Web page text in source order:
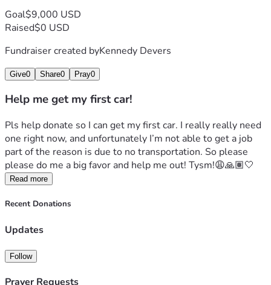
Goal$9,000 USD
Raised$0 USD
Fundraiser created byKennedy Devers
Give0 Share0 Pray0
Help me get my first car!
Pls help donate so I can get my first car. I really really need
one right now, and unfortunately I’m not able to get a job
part of the reason is due to no transportation. So please
please do me a big favor and help me out! Tysm!😩🙏🏽🤍
Read more
Recent Donations
Updates
Follow
Prayer Requests